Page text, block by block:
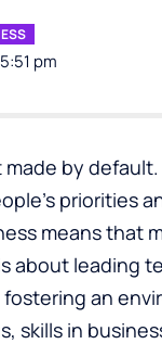
pm
by
priorities
means that
about leading
an
skills in